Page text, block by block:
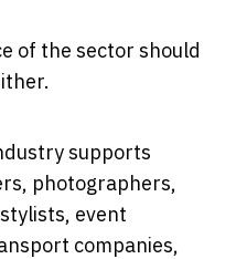
of the sector should
supports
photographers,
event
companies,